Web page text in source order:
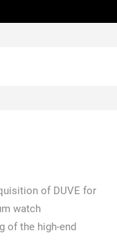
of DUVE for
watch
of the high-end